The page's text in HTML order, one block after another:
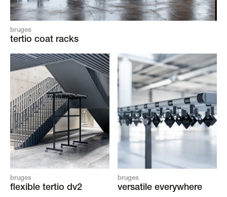
bruges
tertio coat racks
bruges
flexible tertio dv2
bruges
versatile everywhere